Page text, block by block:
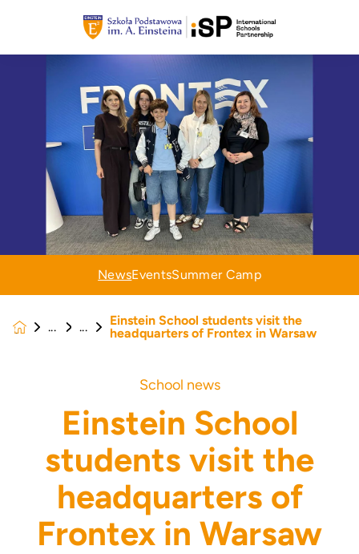
NewsEventsSummer Camp
Einstein School students visit the
headquarters of Frontex in Warsaw
School news
Einstein School
students visit the
headquarters of
Frontex in Warsaw